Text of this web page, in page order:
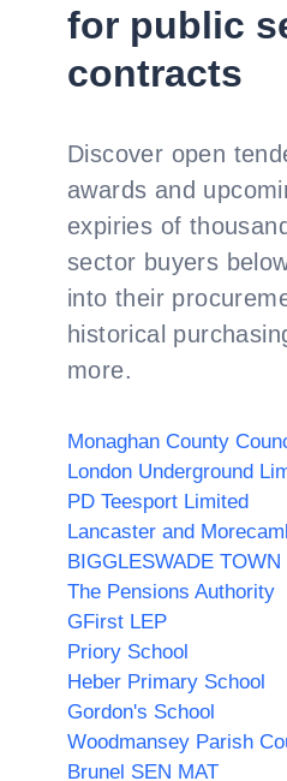
for public
contracts
Discover open
awards and
expiries of
sector buyers
into their
historical
more.
Monaghan County
London Underground
PD Teesport Limited
Lancaster and
BIGGLESWADE
The Pensions Authority
GFirst LEP
Priory School
Heber Primary School
Gordon's School
Woodmansey Parish
Brunel SEN MAT